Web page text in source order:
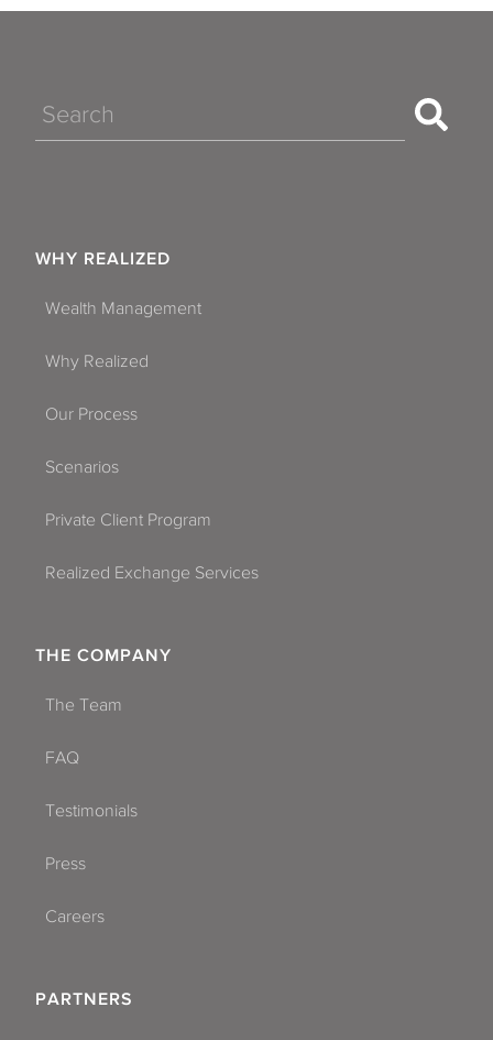
Search
WHY REALIZED
Wealth Management
Why Realized
Our Process
Scenarios
Private Client Program
Realized Exchange Services
THE COMPANY
The Team
FAQ
Testimonials
Press
Careers
PARTNERS